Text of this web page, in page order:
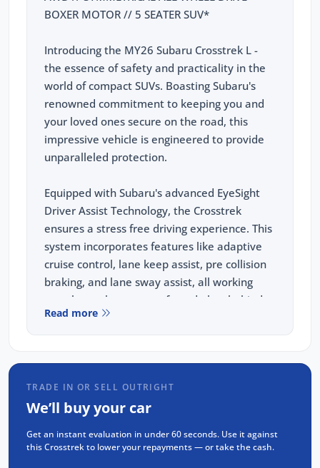
BOXER MOTOR // 5 SEATER SUV*
Introducing the MY26 Subaru Crosstrek L -
the essence of safety and practicality in the
world of compact SUVs. Boasting Subaru's
renowned commitment to keeping you and
your loved ones secure on the road, this
impressive vehicle is engineered to provide
unparalleled protection.
Equipped with Subaru's advanced EyeSight
Driver Assist Technology, the Crosstrek
ensures a stress free driving experience. This
system incorporates features like adaptive
cruise control, lane keep assist, pre collision
braking, and lane sway assist, all working
together to keep you safe and alert behind
the wheel.
Wireless Apple Carplay and Android Auto
REVERSE Camera
Adaptive Cruise Control(ACC)
Read more
TRADE IN OR SELL OUTRIGHT
We’ll buy your car
Get an instant evaluation in under 60 seconds. Use it against
this Crosstrek to lower your repayments — or take the cash.